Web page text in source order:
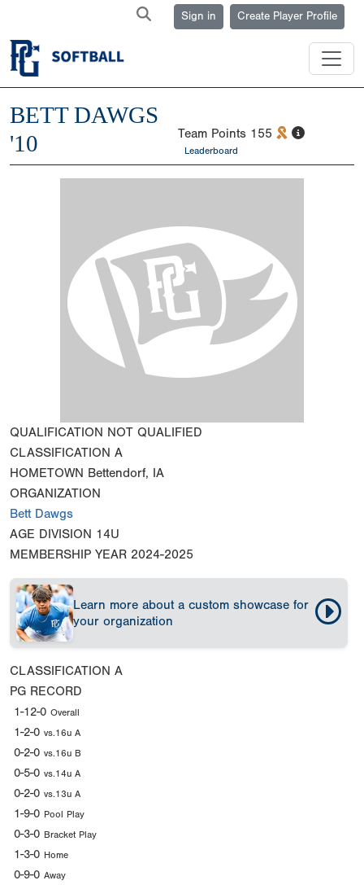
Sign in Create Player Profile
BETT DAWGS
'10
Team Points 155
Leaderboard
QUALIFICATION NOT QUALIFIED
CLASSIFICATION A
HOMETOWN Bettendorf, IA
ORGANIZATION
Bett Dawgs
AGE DIVISION 14U
MEMBERSHIP YEAR 2024-2025
Learn more about a custom showcase for
your organization
CLASSIFICATION A
PG RECORD
1-12-0 Overall
1-2-0 vs.16u A
0-2-0 vs.16u B
0-5-0 vs.14u A
0-2-0 vs.13u A
1-9-0 Pool Play
0-3-0 Bracket Play
1-3-0 Home
0-9-0 Away